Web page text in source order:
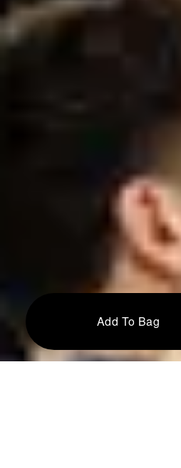
Add To Bag
Action completed successfully!